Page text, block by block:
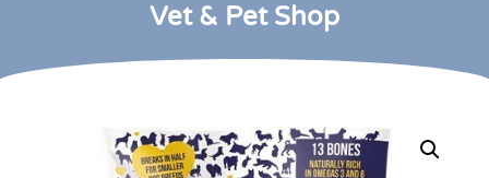
Vet & Pet Shop